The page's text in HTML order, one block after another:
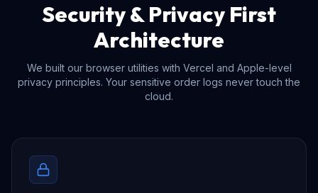
Security & Privacy First
Architecture
We built our browser utilities with Vercel and Apple-level
privacy principles. Your sensitive order logs never touch the
cloud.